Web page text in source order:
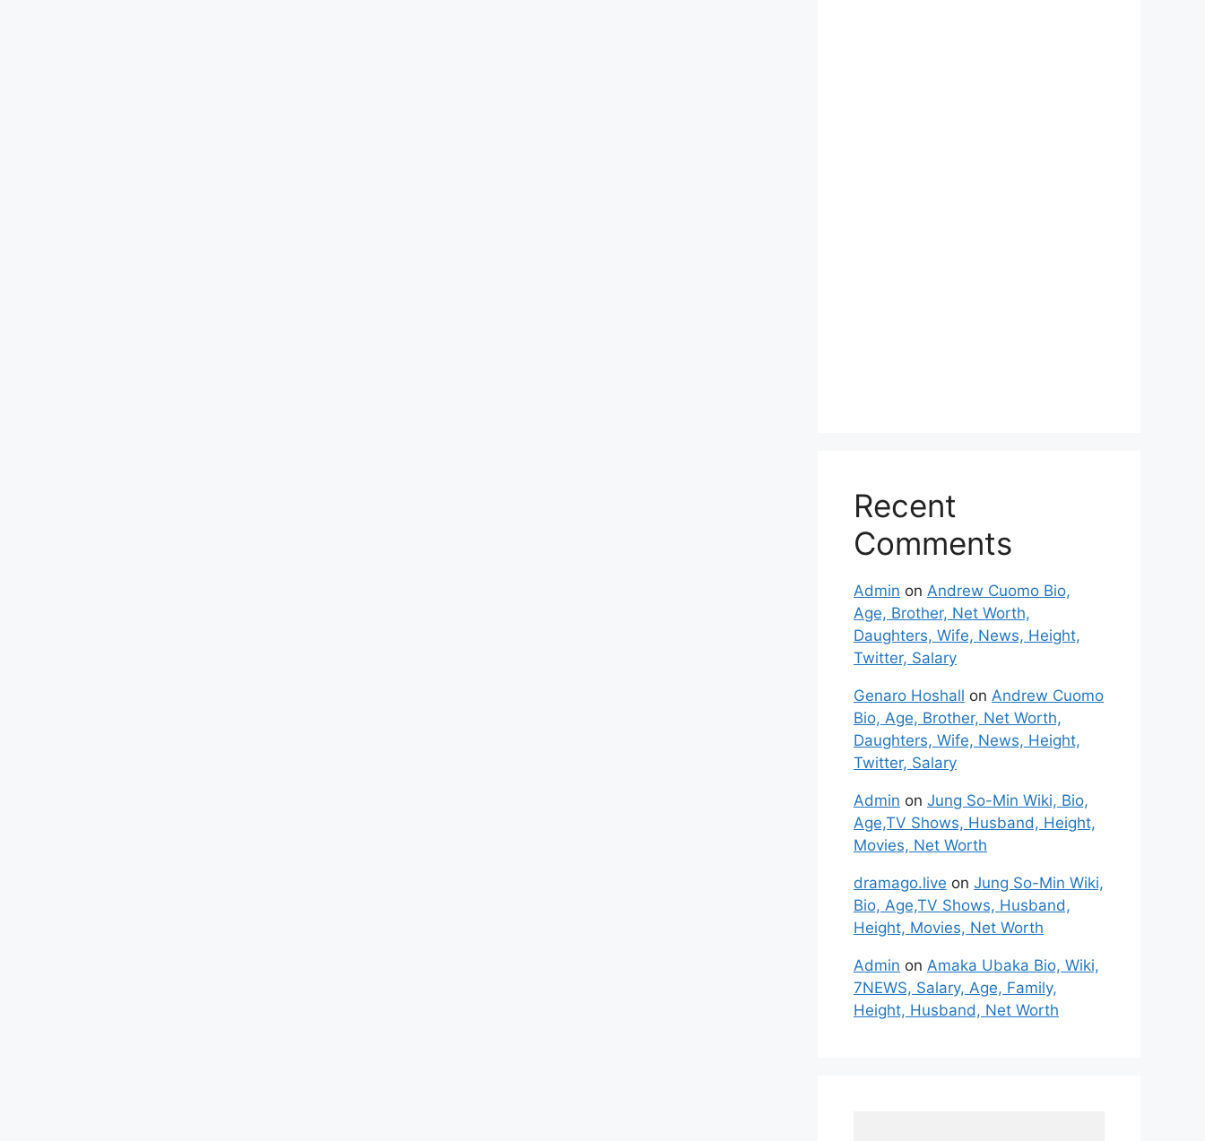
Recent
Comments
Admin on Andrew Cuomo Bio,
Age, Brother, Net Worth,
Daughters, Wife, News, Height,
Twitter, Salary
Genaro Hoshall on Andrew Cuomo
Bio, Age, Brother, Net Worth,
Daughters, Wife, News, Height,
Twitter, Salary
Admin on Jung So-Min Wiki, Bio,
Age,TV Shows, Husband, Height,
Movies, Net Worth
dramago.live on Jung So-Min Wiki,
Bio, Age,TV Shows, Husband,
Height, Movies, Net Worth
Admin on Amaka Ubaka Bio, Wiki,
7NEWS, Salary, Age, Family,
Height, Husband, Net Worth